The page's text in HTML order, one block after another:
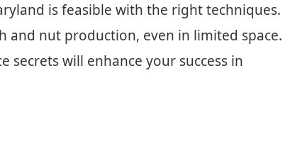
is feasible with the right techniques.
and nut production, even in limited space.
secrets will enhance your success in